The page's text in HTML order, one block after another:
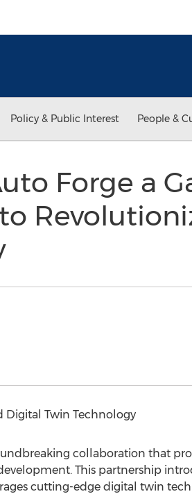
Policy & Public Interest People &
Forge a
Twin Technology
collaboration that
This partnership
cutting-edge digital twin